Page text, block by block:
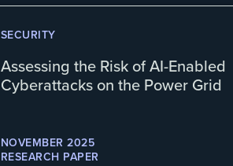
SECURITY
Assessing the Risk of AI-Enabled
Cyberattacks on the Power Grid
NOVEMBER 2025
RESEARCH PAPER